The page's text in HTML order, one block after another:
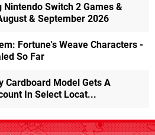
Nintendo Switch 2 Games &
& September 2026
Fortune's Weave Characters -
So Far
Cardboard Model Gets A
In Select Locat...